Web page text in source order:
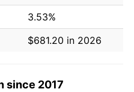
3.53%
$681.20 in 2026
since 2017